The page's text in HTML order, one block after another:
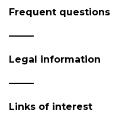
Frequent questions
Legal information
Links of interest